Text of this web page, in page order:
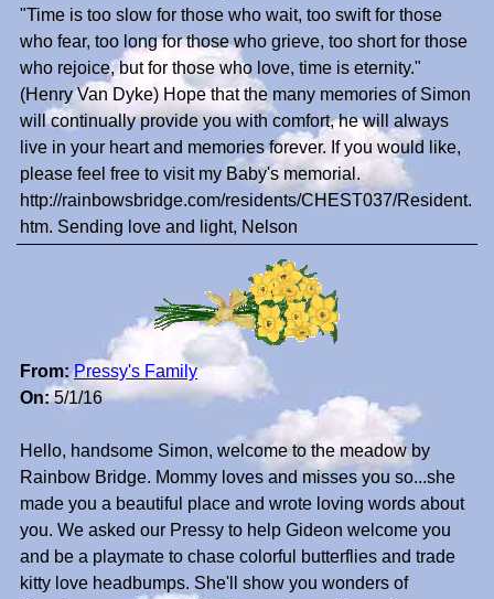
"Time is too slow for those who wait, too swift for those
who fear, too long for those who grieve, too short for those
who rejoice, but for those who love, time is eternity."
(Henry Van Dyke) Hope that the many memories of Simon
will continually provide you with comfort, he will always
live in your heart and memories forever. If you would like,
please feel free to visit my Baby's memorial.
http://rainbowsbridge.com/residents/CHEST037/Resident.
htm. Sending love and light, Nelson
From: Pressy's Family
On:5/1/16
Hello, handsome Simon, welcome to the meadow by
Rainbow Bridge. Mommy loves and misses you so...she
made you a beautiful place and wrote loving words about
you. We asked our Pressy to help Gideon welcome you
and be a playmate to chase colorful butterflies and trade
kitty love headbumps. She'll show you wonders of